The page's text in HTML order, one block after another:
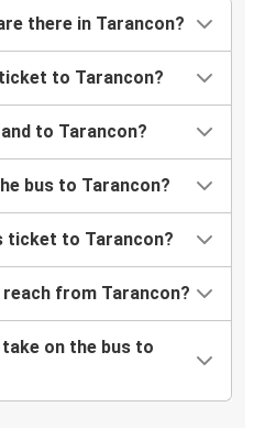
there in Tarancon?
ticket to Tarancon?
to Tarancon?
bus to Tarancon?
ticket to Tarancon?
from Tarancon?
take on the bus to